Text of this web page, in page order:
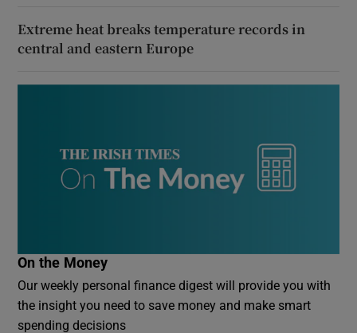
Extreme heat breaks temperature records in
central and eastern Europe
On the Money
Our weekly personal finance digest will provide you with
the insight you need to save money and make smart
spending decisions